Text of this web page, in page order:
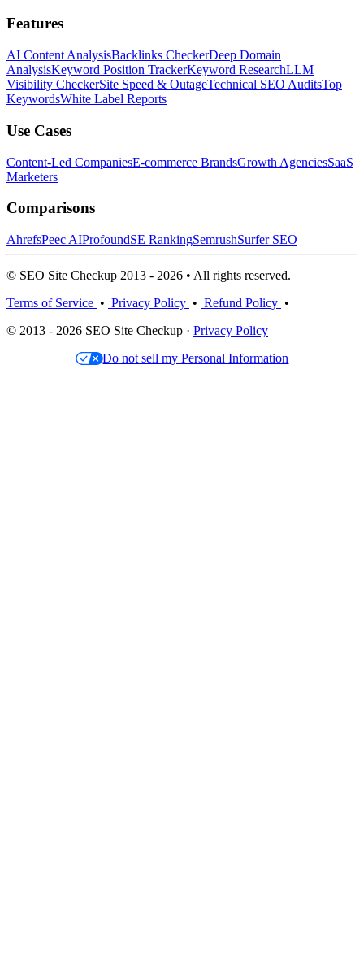
Features
AI Content AnalysisBacklinks CheckerDeep Domain
AnalysisKeyword Position TrackerKeyword ResearchLLM
Visibility CheckerSite Speed & OutageTechnical SEO AuditsTop
KeywordsWhite Label Reports
Use Cases
Content-Led CompaniesE-commerce BrandsGrowth AgenciesSaaS
Marketers
Comparisons
AhrefsPeec AIProfoundSE RankingSemrushSurfer SEO
© SEO Site Checkup 2013 - 2026 • All rights reserved.
Terms of Service • Privacy Policy • Refund Policy •
© 2013 - 2026 SEO Site Checkup · Privacy Policy
Do not sell my Personal Information